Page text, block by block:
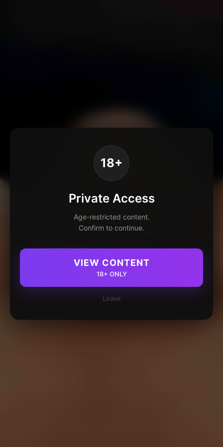
18+
Private Access
Age-restricted content.
Confirm to continue.
VIEW CONTENT
18+ ONLY
Leave